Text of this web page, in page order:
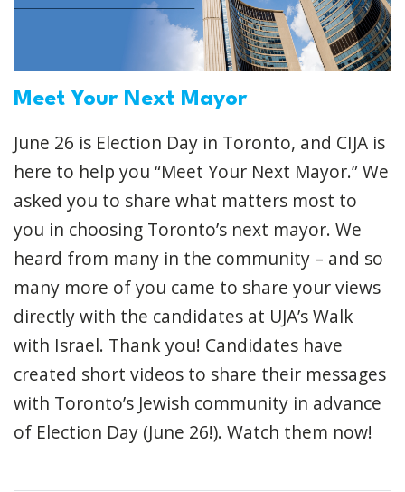
Meet Your Next Mayor
June 26 is Election Day in Toronto, and CIJA is
here to help you “Meet Your Next Mayor.” We
asked you to share what matters most to
you in choosing Toronto’s next mayor. We
heard from many in the community – and so
many more of you came to share your views
directly with the candidates at UJA’s Walk
with Israel. Thank you! Candidates have
created short videos to share their messages
with Toronto’s Jewish community in advance
of Election Day (June 26!). Watch them now!